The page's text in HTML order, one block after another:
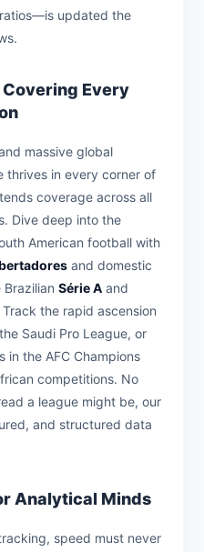
updated the
Every
massive global
thrives in every corner of
coverage across all
Dive deep into the
American football with
and domestic
Série A and
Track the rapid ascension
Saudi Pro League, or
in the AFC Champions
competitions. No
a league might be, our
and structured data
Analytical Minds
speed must never